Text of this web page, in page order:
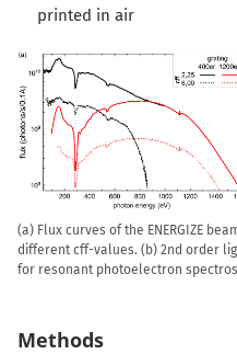
printed in air
(a) Flux curves of the ENERGIZE
different cff-values. (b) 2nd order
for resonant photoelectron
Methods